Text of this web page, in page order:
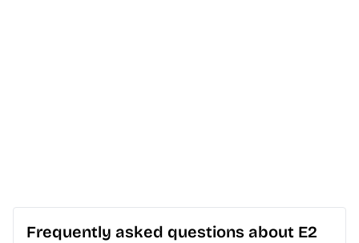
Frequently asked questions about E2